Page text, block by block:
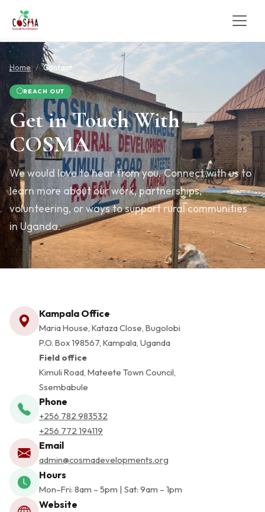
Home Contact
REACH OUT
Get in Touch With
COSMA
We would love to hear from you. Connect with us to
learn more about our work, partnerships,
volunteering, or ways to support rural communities
in Uganda.
Kampala Office
Maria House, Kataza Close, Bugolobi
P.O. Box 198567, Kampala, Uganda
Field office
Kimuli Road, Mateete Town Council,
Ssembabule
Phone
+256 782 983532
+256 772 194119
Email
admin@cosmadevelopments.org
Hours
Mon–Fri: 8am – 5pm | Sat: 9am – 1pm
Website